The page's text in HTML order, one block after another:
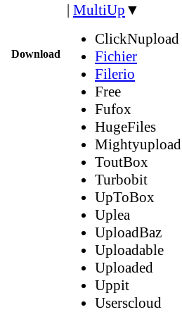
Download
| MultiUp ▼
ClickNupload
Fichier
Filerio
Free
Fufox
HugeFiles
Mightyupload
ToutBox
Turbobit
UpToBox
Uplea
UploadBaz
Uploadable
Uploaded
Uppit
Userscloud